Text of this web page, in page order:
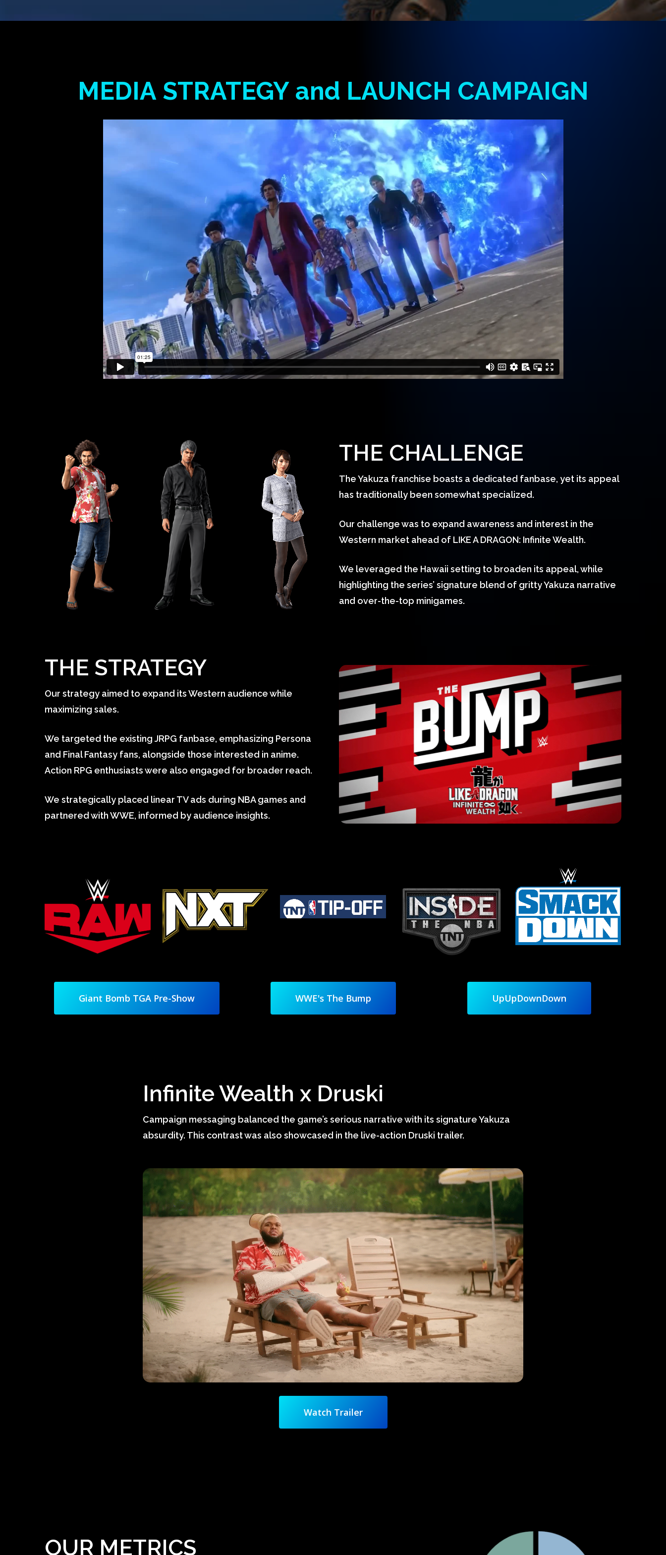
Hit enter to search or ESC to close
MEDIA STRATEGY and LAUNCH CAMPAIGN
THE CHALLENGE
The Yakuza franchise boasts a dedicated fanbase, yet its appeal
has traditionally been somewhat specialized.
Our challenge was to expand awareness and interest in the
Western market ahead of LIKE A DRAGON: Infinite Wealth.
We leveraged the Hawaii setting to broaden its appeal, while
highlighting the series’ signature blend of gritty Yakuza narrative
and over-the-top minigames.
THE STRATEGY
Our strategy aimed to expand its Western audience while
maximizing sales.
We targeted the existing JRPG fanbase, emphasizing Persona
and Final Fantasy fans, alongside those interested in anime.
Action RPG enthusiasts were also engaged for broader reach.
We strategically placed linear TV ads during NBA games and
partnered with WWE, informed by audience insights.
Giant Bomb TGA Pre-Show WWE's The Bump UpUpDownDown
Infinite Wealth x Druski
Campaign messaging balanced the game’s serious narrative with its signature Yakuza
absurdity. This contrast was also showcased in the live-action Druski trailer.
Watch Trailer
OUR METRICS